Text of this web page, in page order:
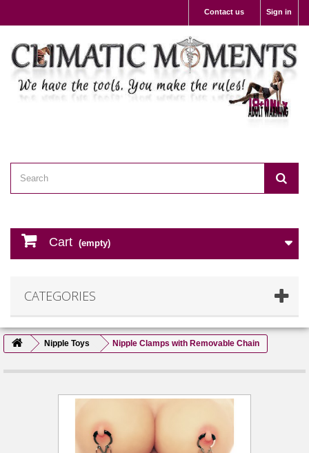
Sign in
Contact us
Cart (empty)
CATEGORIES
Nipple Toys Nipple Clamps with Removable Chain